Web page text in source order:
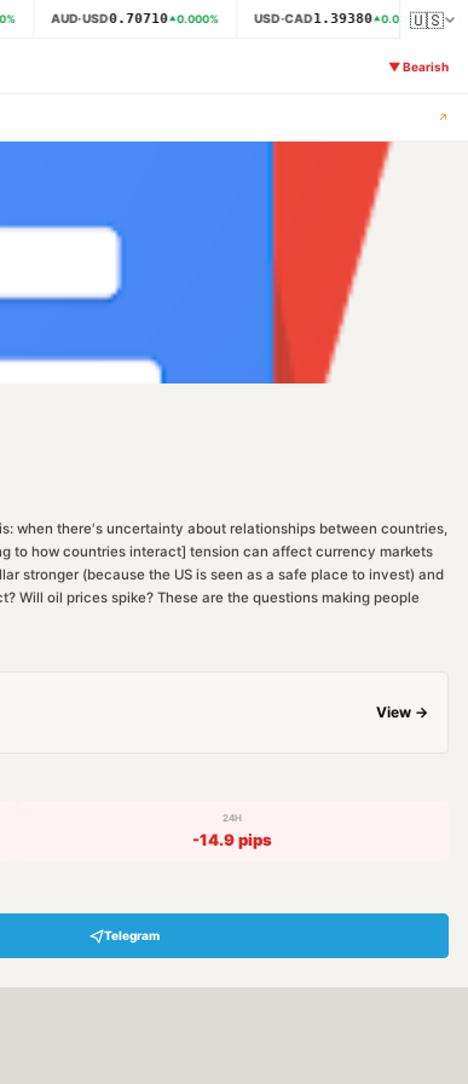
% AUD·USD0.70710 0.000% USD·CAD1.39380 0.000 %
🇺🇸
▼Bearish
↗
when there's uncertainty about relationships between countries,
to how countries interact] tension can affect currency markets
stronger (because the US is seen as a safe place to invest) and
Will oil prices spike? These are the questions making people
View →
24H
-14.9pips
Telegram